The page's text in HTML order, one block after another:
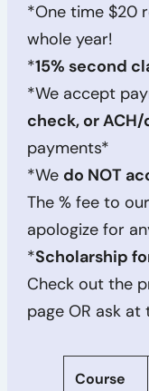
*One time $20
whole year!
*15% second
*We accept
check, or
payments*
*We do NOT
The % fee to
apologize for
*Scholarship
Check out the
page OR ask at
Course